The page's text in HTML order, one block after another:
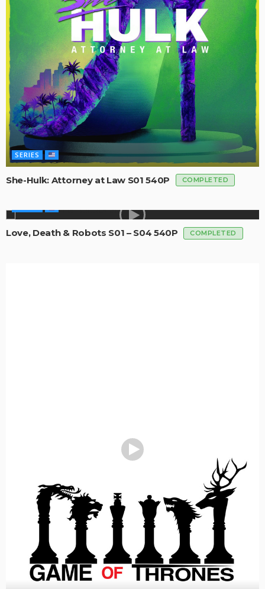
SERIES
She-Hulk: Attorney at Law S01 540P COMPLETED
Love, Death & Robots S01 – S04 540P COMPLETED